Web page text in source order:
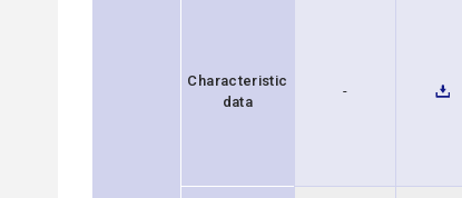
Characteristic
data
-